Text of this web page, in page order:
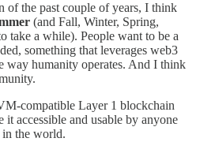
of the past couple of years, I think
(and Fall, Winter, Spring,
take a while). People want to be a
something that leverages web3
way humanity operates. And I think
compatible Layer 1 blockchain
it accessible and usable by anyone
in the world.